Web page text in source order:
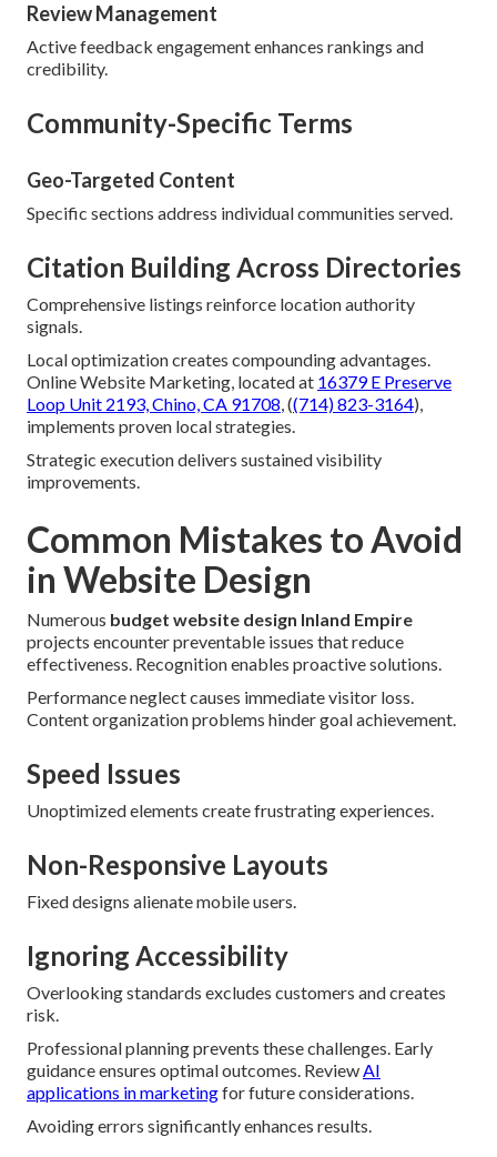
Review Management
Active feedback engagement enhances rankings and
credibility.
Community-Specific Terms
Geo-Targeted Content
Specific sections address individual communities served.
Citation Building Across Directories
Comprehensive listings reinforce location authority
signals.
Local optimization creates compounding advantages.
Online Website Marketing, located at 16379 E Preserve
Loop Unit 2193, Chino, CA 91708, ((714) 823-3164),
implements proven local strategies.
Strategic execution delivers sustained visibility
improvements.
Common Mistakes to Avoid
in Website Design
Numerous budget website design Inland Empire
projects encounter preventable issues that reduce
effectiveness. Recognition enables proactive solutions.
Performance neglect causes immediate visitor loss.
Content organization problems hinder goal achievement.
Speed Issues
Unoptimized elements create frustrating experiences.
Non-Responsive Layouts
Fixed designs alienate mobile users.
Ignoring Accessibility
Overlooking standards excludes customers and creates
risk.
Professional planning prevents these challenges. Early
guidance ensures optimal outcomes. ReviewAI
applications in marketingfor future considerations.
Avoiding errors significantly enhances results.